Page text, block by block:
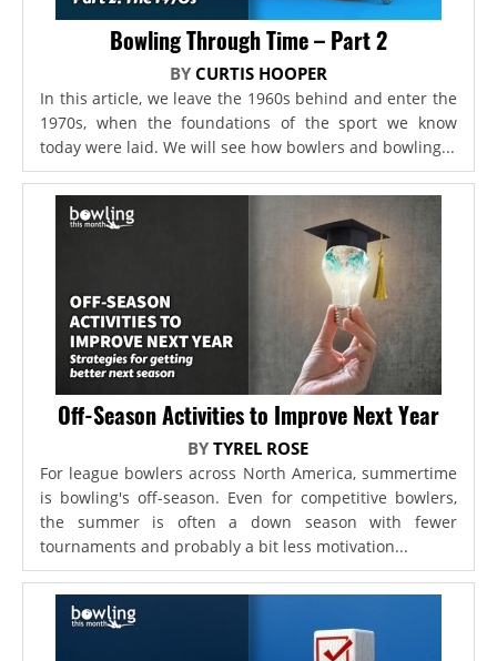
Bowling Through Time – Part 2
BY CURTIS HOOPER
In this article, we leave the 1960s behind and enter the
1970s, when the foundations of the sport we know
today were laid. We will see how bowlers and bowling...
Off-Season Activities to Improve Next Year
BYTYREL ROSE
For league bowlers across North America, summertime
is bowling's off-season. Even for competitive bowlers,
the summer is often a down season with fewer
tournaments and probably a bit less motivation...